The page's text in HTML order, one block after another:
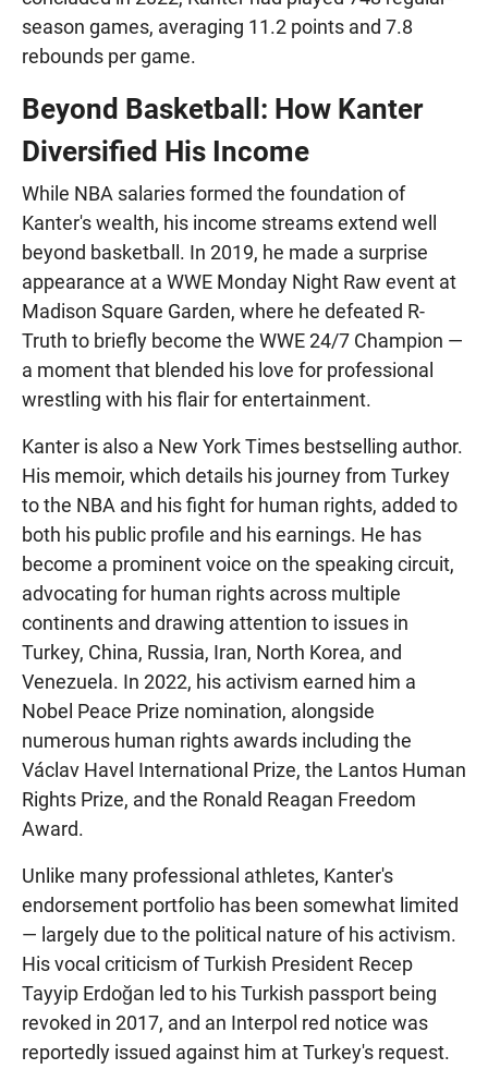
season games, averaging 11.2 points and 7.8
rebounds per game.
Beyond Basketball: How Kanter
Diversified His Income
While NBA salaries formed the foundation of
Kanter's wealth, his income streams extend well
beyond basketball. In 2019, he made a surprise
appearance at a WWE Monday Night Raw event at
Madison Square Garden, where he defeated R-
Truth to briefly become the WWE 24/7 Champion —
a moment that blended his love for professional
wrestling with his flair for entertainment.
Kanter is also a New York Times bestselling author.
His memoir, which details his journey from Turkey
to the NBA and his fight for human rights, added to
both his public profile and his earnings. He has
become a prominent voice on the speaking circuit,
advocating for human rights across multiple
continents and drawing attention to issues in
Turkey, China, Russia, Iran, North Korea, and
Venezuela. In 2022, his activism earned him a
Nobel Peace Prize nomination, alongside
numerous human rights awards including the
Václav Havel International Prize, the Lantos Human
Rights Prize, and the Ronald Reagan Freedom
Award.
Unlike many professional athletes, Kanter's
endorsement portfolio has been somewhat limited
— largely due to the political nature of his activism.
His vocal criticism of Turkish President Recep
Tayyip Erdoğan led to his Turkish passport being
revoked in 2017, and an Interpol red notice was
reportedly issued against him at Turkey's request.